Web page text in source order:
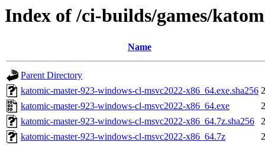
Index of /ci-builds/games/
Name
Parent Directory
katomic-master-923-windows-cl-msvc2022-x86_64.exe.sha256
katomic-master-923-windows-cl-msvc2022-x86_64.exe
katomic-master-923-windows-cl-msvc2022-x86_64.7z.sha256
katomic-master-923-windows-cl-msvc2022-x86_64.7z